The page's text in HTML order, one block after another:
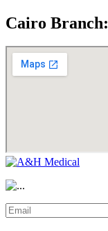
Cairo Branch: